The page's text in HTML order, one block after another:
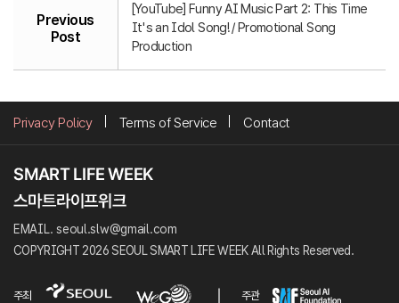
Previous
Post
[YouTube] Funny AI Music Part 2: This Time
It's an Idol Song! / Promotional Song
Production
Privacy Policy Terms of Service Contact
EMAIL. seoul.slw@gmail.com
COPYRIGHT 2026 SEOUL SMART LIFE WEEK All Rights Reserved.
주최 주관